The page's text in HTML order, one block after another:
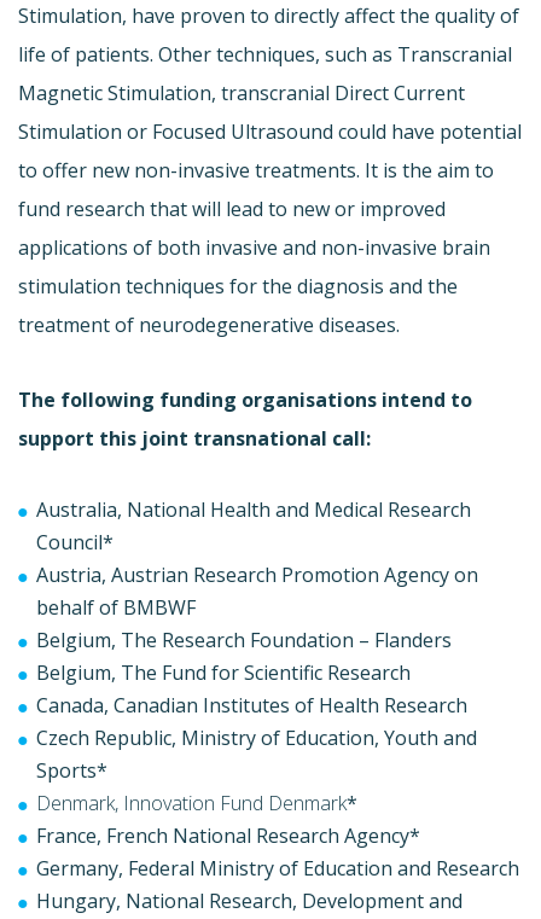
Stimulation, have proven to directly affect the quality of
life of patients. Other techniques, such as Transcranial
Magnetic Stimulation, transcranial Direct Current
Stimulation or Focused Ultrasound could have potential
to offer new non-invasive treatments. It is the aim to
fund research that will lead to new or improved
applications of both invasive and non-invasive brain
stimulation techniques for the diagnosis and the
treatment of neurodegenerative diseases.
The following funding organisations intend to
support this joint transnational call:
Australia, National Health and Medical Research
Council*
Austria, Austrian Research Promotion Agency on
behalf of BMBWF
Belgium, The Research Foundation – Flanders
Belgium, The Fund for Scientific Research
Canada, Canadian Institutes of Health Research
Czech Republic, Ministry of Education, Youth and
Sports*
Denmark, Innovation Fund Denmark*
France, French National Research Agency*
Germany, Federal Ministry of Education and Research
Hungary, National Research, Development and